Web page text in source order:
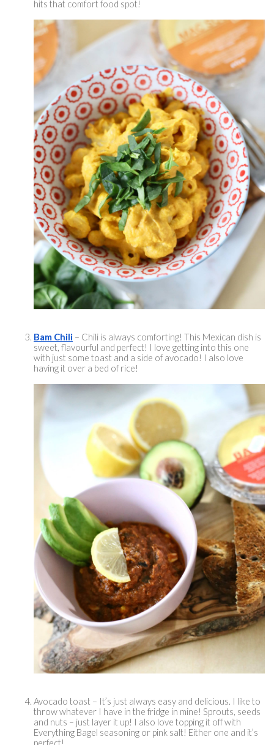
hits that comfort food spot!
Bam Chili – Chili is always comforting! This Mexican dish is
sweet, flavourful and perfect! I love getting into this one
with just some toast and a side of avocado! I also love
having it over a bed of rice!
Avocado toast – It’s just always easy and delicious. I like to
throw whatever I have in the fridge in mine! Sprouts, seeds
and nuts – just layer it up! I also love topping it off with
Everything Bagel seasoning or pink salt! Either one and it’s